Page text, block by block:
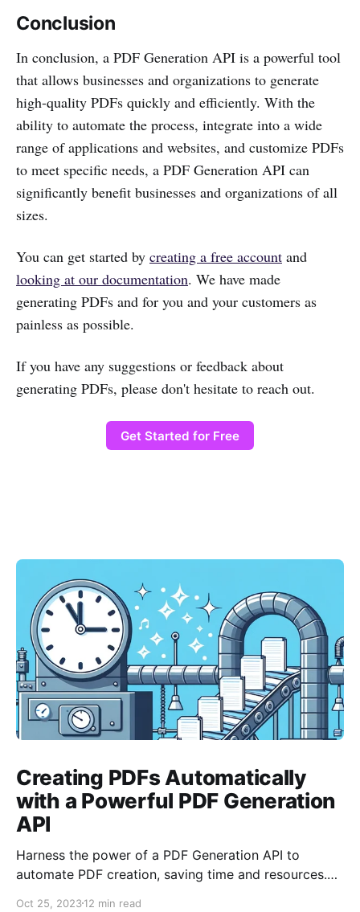
Conclusion
In conclusion, a PDF Generation API is a powerful tool
that allows businesses and organizations to generate
high-quality PDFs quickly and efficiently. With the
ability to automate the process, integrate into a wide
range of applications and websites, and customize PDFs
to meet specific needs, a PDF Generation API can
significantly benefit businesses and organizations of all
sizes.
You can get started by creating a free account and
looking at our documentation. We have made
generating PDFs and for you and your customers as
painless as possible.
If you have any suggestions or feedback about
generating PDFs, please don't hesitate to reach out.
Get Started for Free
Creating PDFs Automatically
with a Powerful PDF Generation
API
Harness the power of a PDF Generation API to
automate PDF creation, saving time and resources.
Oct 25, 202312 min read